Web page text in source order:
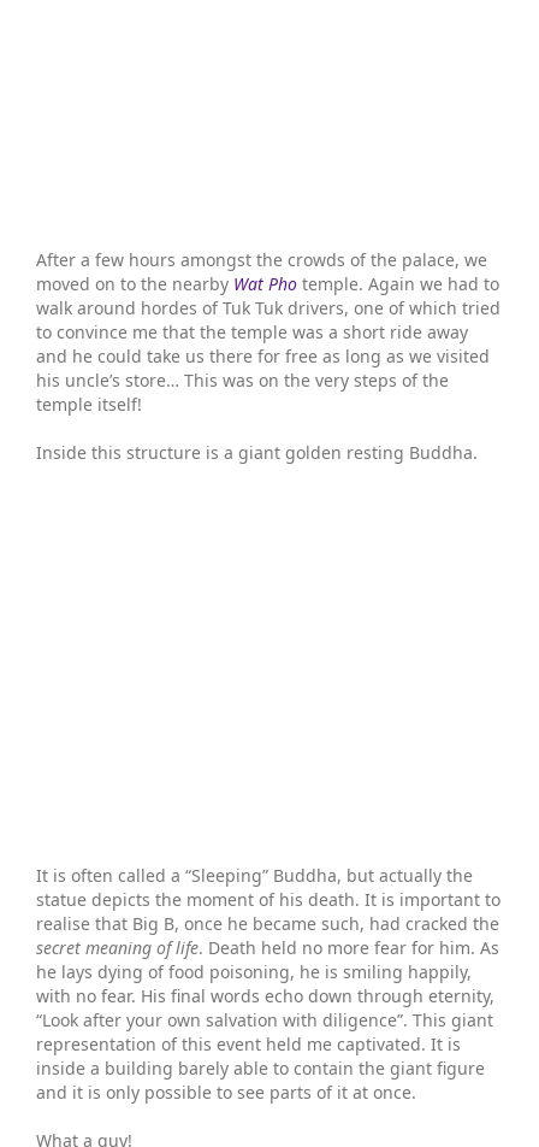
After a few hours amongst the crowds of the palace, we
moved on to the nearby Wat Pho temple. Again we had to
walk around hordes of Tuk Tuk drivers, one of which tried
to convince me that the temple was a short ride away
and he could take us there for free as long as we visited
his uncle’s store… This was on the very steps of the
temple itself!
Inside this structure is a giant golden resting Buddha.
It is often called a “Sleeping” Buddha, but actually the
statue depicts the moment of his death. It is important to
realise that Big B, once he became such, had cracked the
secret meaning of life. Death held no more fear for him. As
he lays dying of food poisoning, he is smiling happily,
with no fear. His final words echo down through eternity,
“Look after your own salvation with diligence”. This giant
representation of this event held me captivated. It is
inside a building barely able to contain the giant figure
and it is only possible to see parts of it at once.
What a guy!